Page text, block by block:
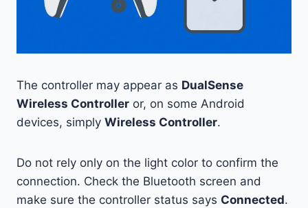
The controller may appear as DualSense
Wireless Controller or, on some Android
devices, simply Wireless Controller.
Do not rely only on the light color to confirm the
connection. Check the Bluetooth screen and
make sure the controller status says Connected.